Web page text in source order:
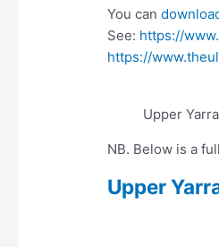
You can
See: https://
https://
Upper
NB. Below is a
Upper